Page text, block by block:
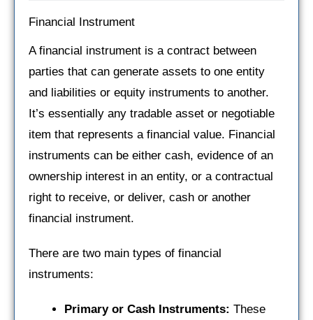
Financial Instrument
A financial instrument is a contract between
parties that can generate assets to one entity
and liabilities or equity instruments to another.
It’s essentially any tradable asset or negotiable
item that represents a financial value. Financial
instruments can be either cash, evidence of an
ownership interest in an entity, or a contractual
right to receive, or deliver, cash or another
financial instrument.
There are two main types of financial
instruments:
Primary or Cash Instruments: These